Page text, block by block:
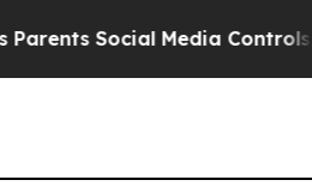
Social Media Controls